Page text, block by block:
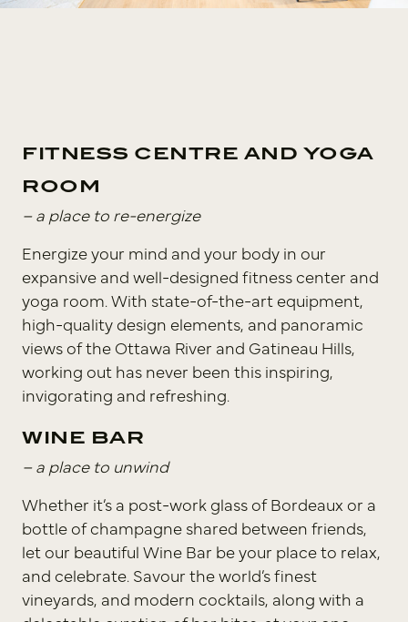
FITNESS CENTRE AND YOGA
ROOM
– a place to re-energize
Energize your mind and your body in our
expansive and well-designed fitness center and
yoga room. With state-of-the-art equipment,
high-quality design elements, and panoramic
views of the Ottawa River and Gatineau Hills,
working out has never been this inspiring,
invigorating and refreshing.
WINE BAR
– a place to unwind
Whether it’s a post-work glass of Bordeaux or a
bottle of champagne shared between friends,
let our beautiful Wine Bar be your place to relax,
and celebrate. Savour the world’s finest
vineyards, and modern cocktails, along with a